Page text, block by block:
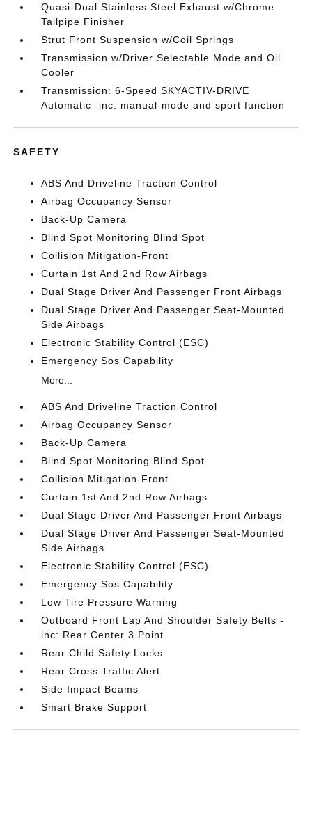
Quasi-Dual Stainless Steel Exhaust w/Chrome
Tailpipe Finisher
Strut Front Suspension w/Coil Springs
Transmission w/Driver Selectable Mode and Oil
Cooler
Transmission: 6-Speed SKYACTIV-DRIVE
Automatic -inc: manual-mode and sport function
SAFETY
ABS And Driveline Traction Control
Airbag Occupancy Sensor
Back-Up Camera
Blind Spot Monitoring Blind Spot
Collision Mitigation-Front
Curtain 1st And 2nd Row Airbags
Dual Stage Driver And Passenger Front Airbags
Dual Stage Driver And Passenger Seat-Mounted
Side Airbags
Electronic Stability Control (ESC)
Emergency Sos Capability
More...
ABS And Driveline Traction Control
Airbag Occupancy Sensor
Back-Up Camera
Blind Spot Monitoring Blind Spot
Collision Mitigation-Front
Curtain 1st And 2nd Row Airbags
Dual Stage Driver And Passenger Front Airbags
Dual Stage Driver And Passenger Seat-Mounted
Side Airbags
Electronic Stability Control (ESC)
Emergency Sos Capability
Low Tire Pressure Warning
Outboard Front Lap And Shoulder Safety Belts -
inc: Rear Center 3 Point
Rear Child Safety Locks
Rear Cross Traffic Alert
Side Impact Beams
Smart Brake Support